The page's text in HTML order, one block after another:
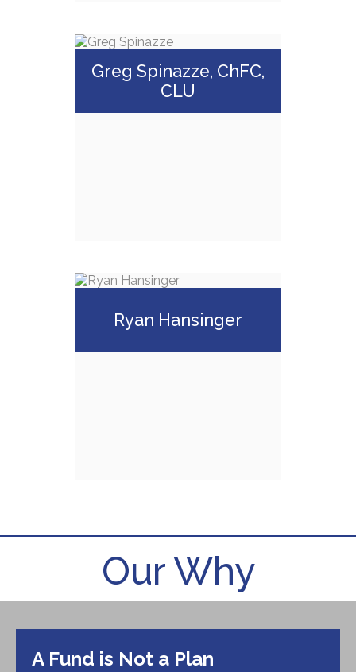
AIF, CPFA
Greg Spinazze, ChFC,
CLU
ChFC, CLU
Ryan Hansinger
Our Why
A Fund is Not a Plan